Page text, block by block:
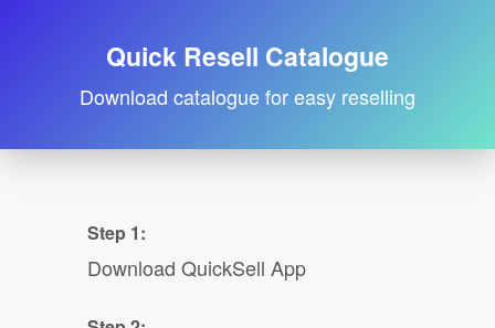
Quick Resell Catalogue
Download catalogue for easy reselling
Step 1:
Download QuickSell App